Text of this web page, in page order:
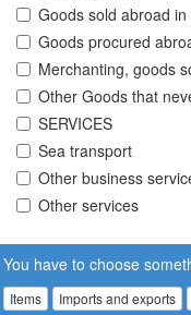
Goods sold abroad
Goods procured
Merchanting, goods
Other Goods that
SERVICES
Sea transport
Other business
Other services
You have to choose
Items Imports and exports